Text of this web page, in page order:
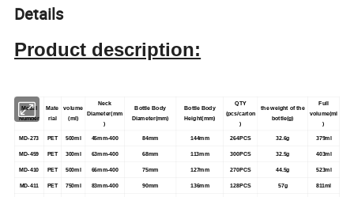
Details
Product description:
Model
Number
Mate
rial
volume
(ml)
Neck
Diameter(mm
)
Bottle Body
Diameter(mm)
Bottle Body
Height(mm)
QTY
(pcs/carton
)
the weight of the
bottle(g)
Full
volume(ml
)
MD-273 PET 500ml 45mm-400 84mm 144mm 264PCS 32.6g 379ml
MD-459 PET 300ml 63mm-400 68mm 113mm 300PCS 32.5g 403ml
MD-410 PET 500ml 66mm-400 75mm 127mm 270PCS 44.5g 523ml
MD-411 PET 750ml 83mm-400 90mm 136mm 128PCS 57g 811ml